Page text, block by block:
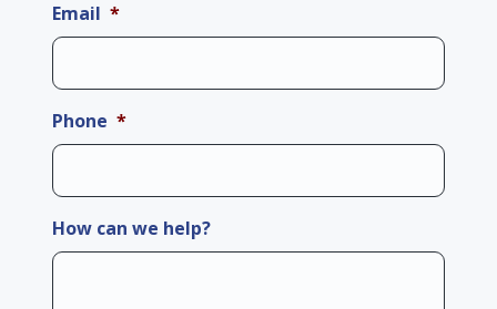
Email *
Phone *
How can we help?